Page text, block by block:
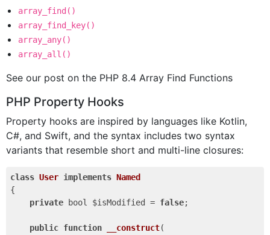
array_find()
array_find_key()
array_any()
array_all()
See our post on the PHP 8.4 Array Find Functions
PHP Property Hooks
Property hooks are inspired by languages like Kotlin,
C#, and Swift, and the syntax includes two syntax
variants that resemble short and multi-line closures:
class User implements Named
{
private bool $isModified = false;
public function __construct(